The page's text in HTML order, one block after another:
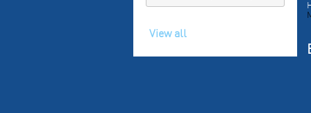
View all